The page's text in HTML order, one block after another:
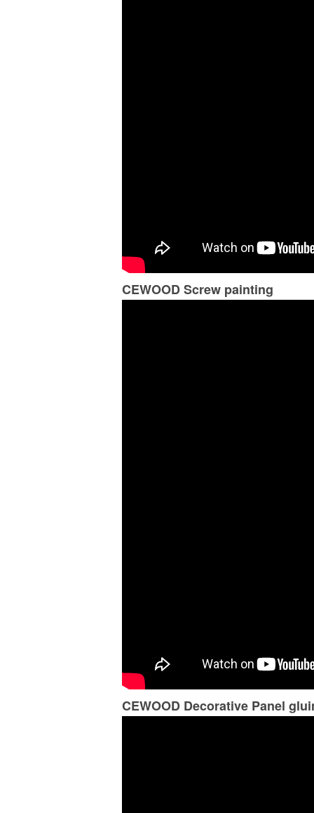
CEWOOD Screw painting
CEWOOD Decorative Panel